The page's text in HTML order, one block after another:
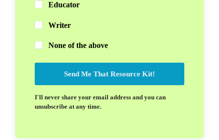
Educator
Writer
None of the above
Send Me That Resource Kit!
I'll never share your email address and you can
unsubscribe at any time.